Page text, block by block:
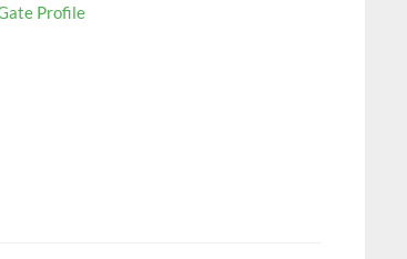
Profile